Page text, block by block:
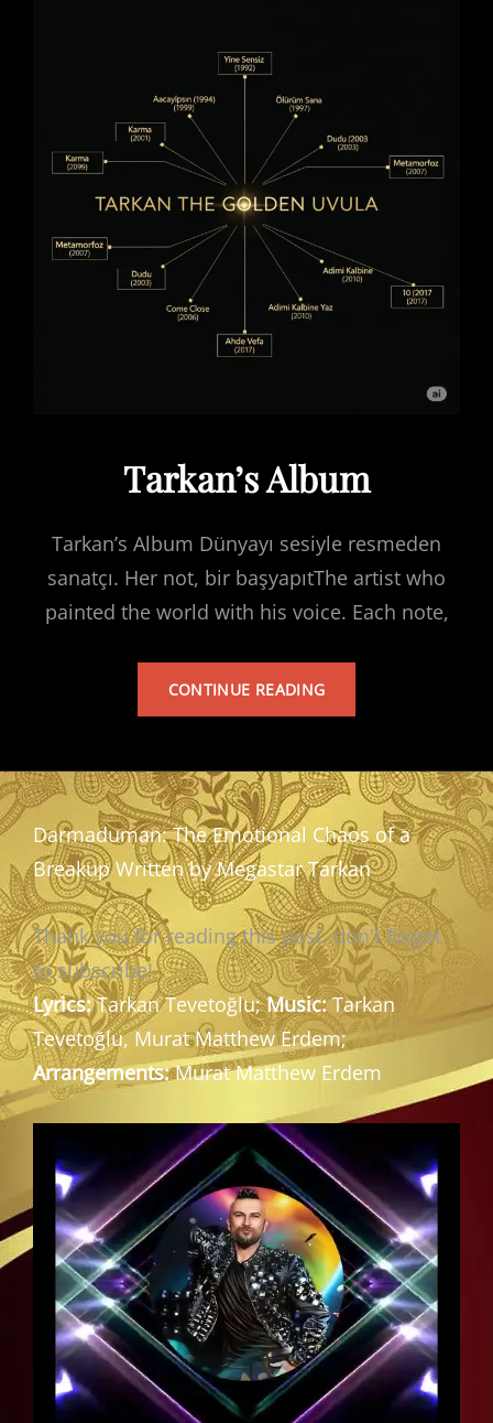
Tarkan’s Album
Tarkan’s Album Dünyayı sesiyle resmeden
sanatçı. Her not, bir başyapıtThe artist who
painted the world with his voice. Each note,
CONTINUE READINGTARKAN’S
Darmaduman: The Emotional Chaos of a
Breakup Written by Megastar Tarkan
Thank you for reading this post, don't forget
to subscribe!
Lyrics:Tarkan Tevetoğlu;Music:Tarkan
Tevetoğlu, Murat Matthew Erdem;
Arrangements:Murat Matthew Erdem